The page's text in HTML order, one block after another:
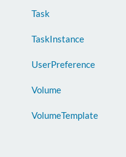
Task
TaskInstance
UserPreference
Volume
VolumeTemplate